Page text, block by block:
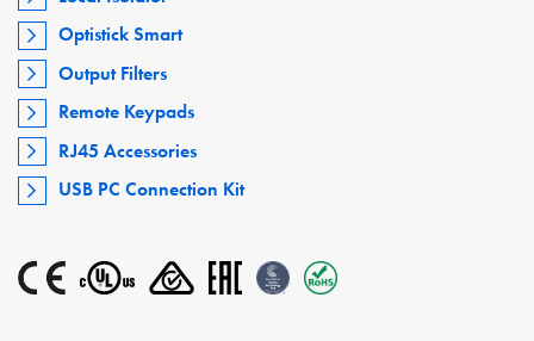
Optistick Smart
Output Filters
Remote Keypads
RJ45 Accessories
USB PC Connection Kit